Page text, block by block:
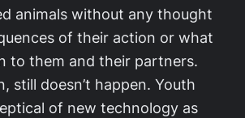
animals without any thought
of their action or what
to them and their partners.
still doesn’t happen. Youth
of new technology as